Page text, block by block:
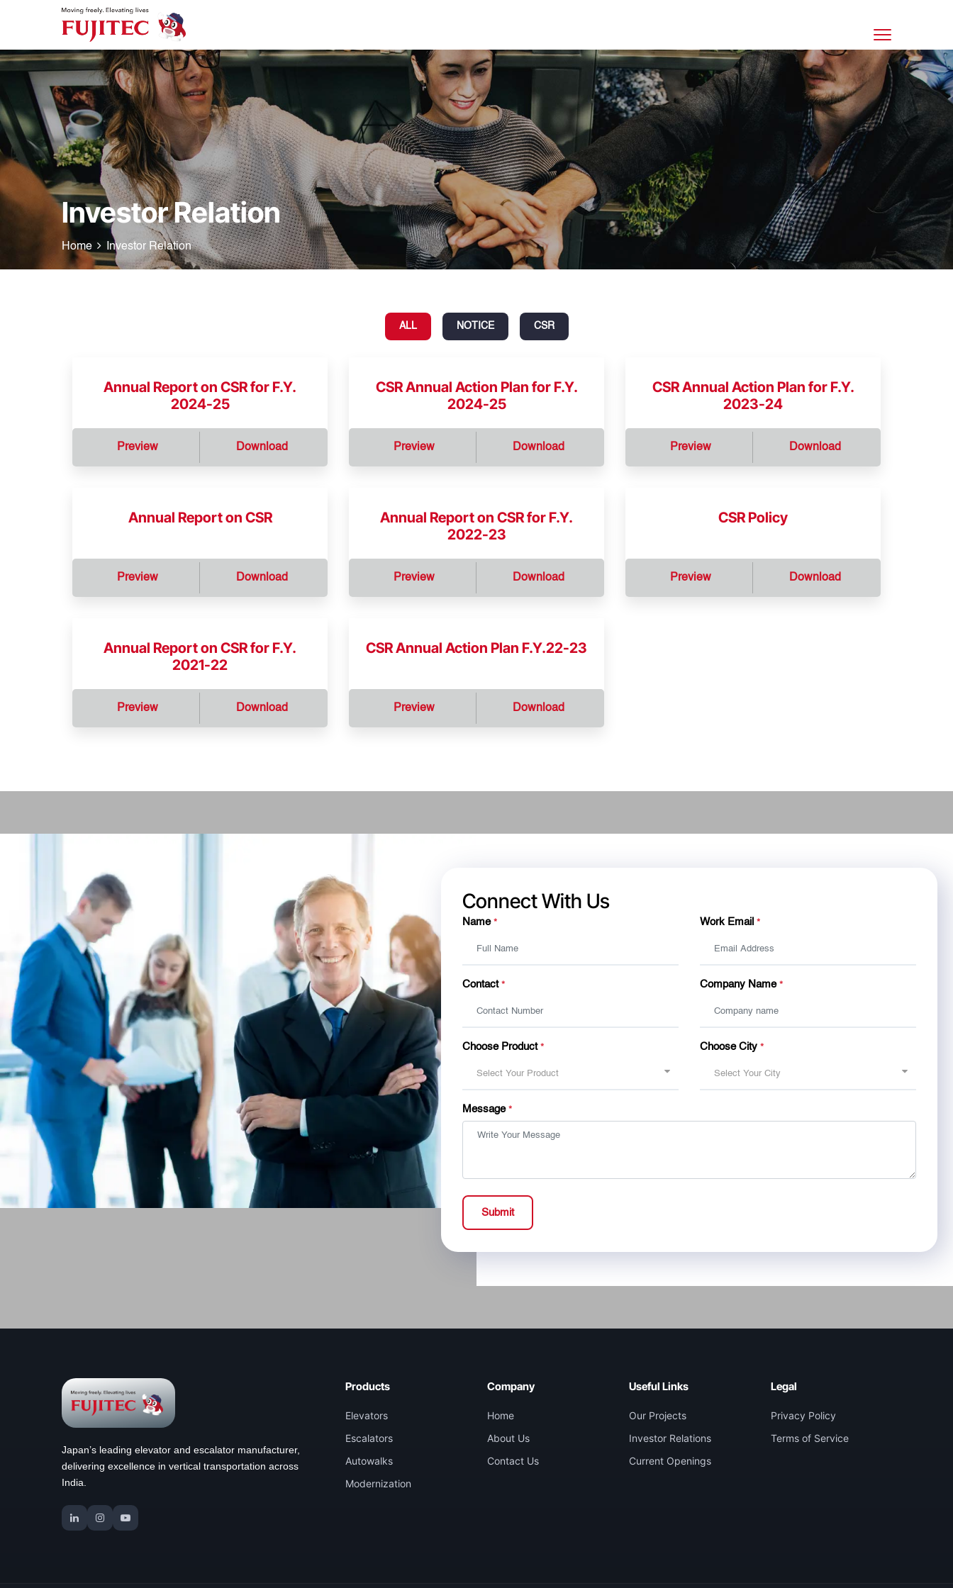
Investor Relation
Home Investor Relation
ALL NOTICE CSR
Annual Report on CSR for F.Y.
2024-25
Preview Download
CSR Annual Action Plan for F.Y.
2024-25
Preview Download
CSR Annual Action Plan for F.Y.
2023-24
Preview Download
Annual Report on CSR
Preview Download
Annual Report on CSR for F.Y.
2022-23
Preview Download
CSR Policy
Preview Download
Annual Report on CSR for F.Y.
2021-22
Preview Download
CSR Annual Action Plan F.Y.22-23
Preview Download
Connect With Us
Name * Work Email *
Contact * Company Name *
Choose Product *
Select Your Product
Choose City *
Select Your City
Message *
Submit
Japan’s leading elevator and escalator manufacturer,
delivering excellence in vertical transportation across
India.
Products
Elevators
Escalators
Autowalks
Modernization
Company
Home
About Us
Contact Us
Useful Links
Our Projects
Investor Relations
Current Openings
Legal
Privacy Policy
Terms of Service